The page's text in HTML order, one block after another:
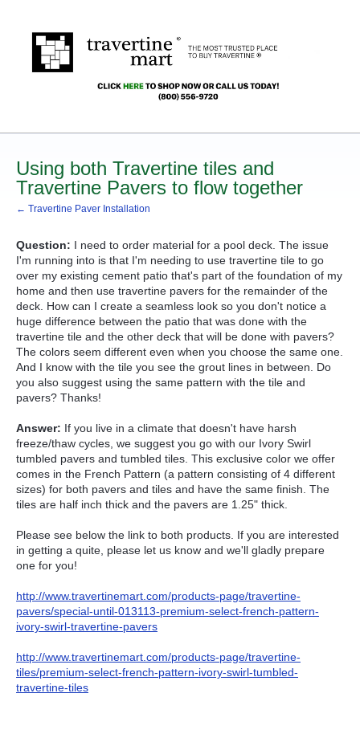
Using both Travertine tiles and
Travertine Pavers to flow together
← Travertine Paver Installation
Question: I need to order material for a pool deck. The issue
I'm running into is that I'm needing to use travertine tile to go
over my existing cement patio that's part of the foundation of my
home and then use travertine pavers for the remainder of the
deck. How can I create a seamless look so you don't notice a
huge difference between the patio that was done with the
travertine tile and the other deck that will be done with pavers?
The colors seem different even when you choose the same one.
And I know with the tile you see the grout lines in between. Do
you also suggest using the same pattern with the tile and
pavers? Thanks!
Answer: If you live in a climate that doesn't have harsh
freeze/thaw cycles, we suggest you go with our Ivory Swirl
tumbled pavers and tumbled tiles. This exclusive color we offer
comes in the French Pattern (a pattern consisting of 4 different
sizes) for both pavers and tiles and have the same finish. The
tiles are half inch thick and the pavers are 1.25" thick.
Please see below the link to both products. If you are interested
in getting a quite, please let us know and we'll gladly prepare
one for you!
http://www.travertinemart.com/products-page/travertine-
pavers/special-until-013113-premium-select-french-pattern-
ivory-swirl-travertine-pavers
http://www.travertinemart.com/products-page/travertine-
tiles/premium-select-french-pattern-ivory-swirl-tumbled-
travertine-tiles